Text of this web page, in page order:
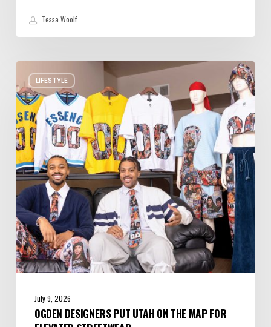
Tessa Woolf
LIFESTYLE
Designers
Put
Utah
on
the
Map
for
Elevated
Streetwear
July 9, 2026
OGDEN DESIGNERS PUT UTAH ON THE MAP FOR